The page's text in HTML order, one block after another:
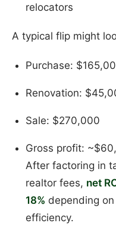
relocators
A typical flip might
Purchase:
Renovation:
Sale: $270,000
Gross profit:
After factoring in
realtor fees, net
18% depending
efficiency.